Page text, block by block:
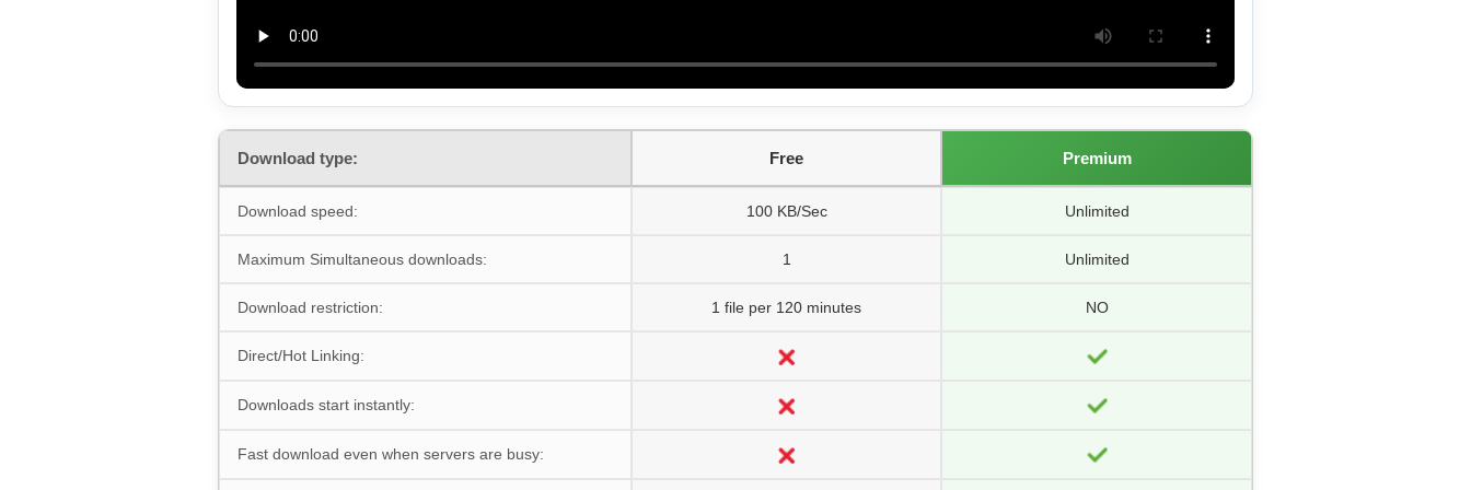
Download type: Free Premium
Download speed: 100 KB/Sec Unlimited
Maximum Simultaneous downloads: 1 Unlimited
Download restriction: 1 file per 120 minutes NO
Direct/Hot Linking:
Downloads start instantly:
Fast download even when servers are busy: